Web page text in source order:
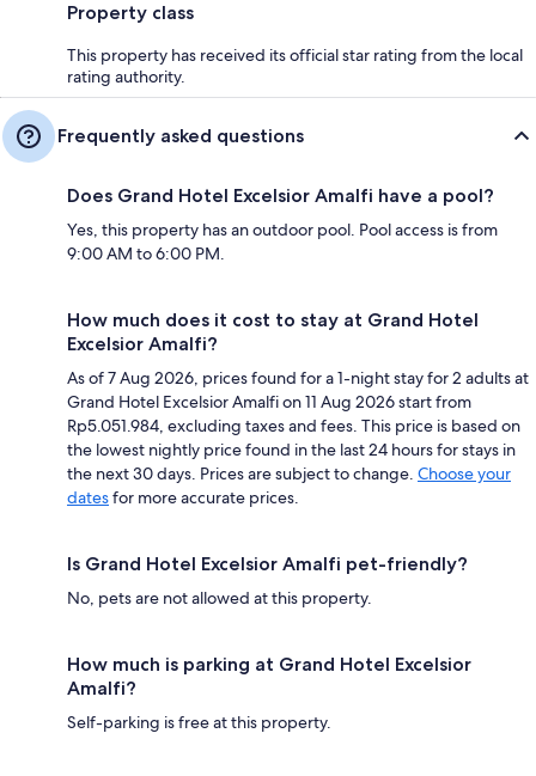
Property class
This property has received its official star rating from the local
rating authority.
Frequently asked questions
Does Grand Hotel Excelsior Amalfi have a pool?
Yes, this property has an outdoor pool. Pool access is from
9:00 AM to 6:00 PM.
How much does it cost to stay at Grand Hotel
Excelsior Amalfi?
As of 7 Aug 2026, prices found for a 1-night stay for 2 adults at
Grand Hotel Excelsior Amalfi on 11 Aug 2026 start from
Rp5.051.984, excluding taxes and fees. This price is based on
the lowest nightly price found in the last 24 hours for stays in
the next 30 days. Prices are subject to change. Choose your
datesfor more accurate prices.
Is Grand Hotel Excelsior Amalfi pet-friendly?
No, pets are not allowed at this property.
How much is parking at Grand Hotel Excelsior
Amalfi?
Self-parking is free at this property.